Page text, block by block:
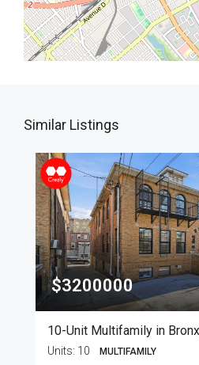
Similar Listings
$3200000
10-Unit Multifamily in
Units: 10 MULTIFAMILY